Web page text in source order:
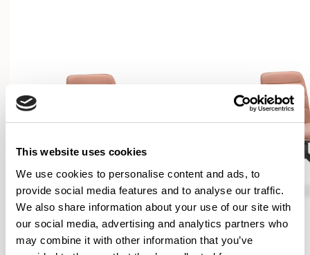
This website uses cookies
We use cookies to personalise content and ads, to
provide social media features and to analyse our traffic.
We also share information about your use of our site with
our social media, advertising and analytics partners who
may combine it with other information that you’ve